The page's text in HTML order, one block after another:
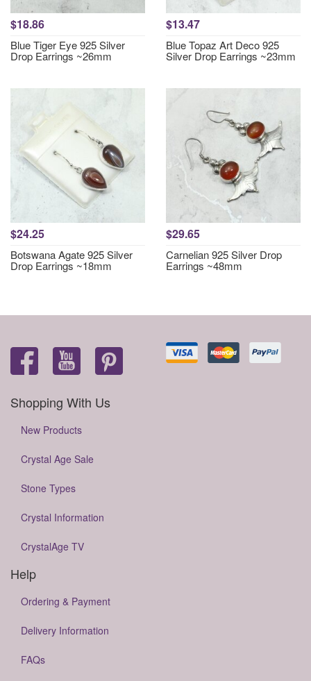
$18.86
Blue Tiger Eye 925 Silver
Drop Earrings ~26mm
$13.47
Blue Topaz Art Deco 925
Silver Drop Earrings ~23mm
$24.25
Botswana Agate 925 Silver
Drop Earrings ~18mm
$29.65
Carnelian 925 Silver Drop
Earrings ~48mm
Shopping With Us
New Products
Crystal Age Sale
Stone Types
Crystal Information
CrystalAge TV
Help
Ordering & Payment
Delivery Information
FAQs